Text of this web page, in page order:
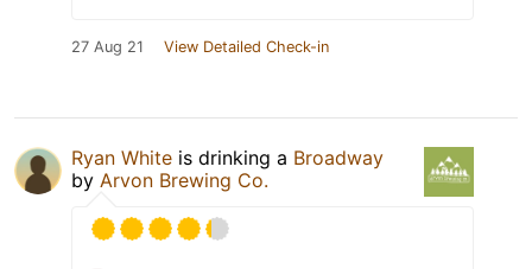
27 Aug 21 View Detailed Check-in
Ryan White is drinking a Broadway
by Arvon Brewing Co.